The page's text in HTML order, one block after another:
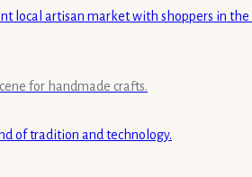
for handmade crafts.